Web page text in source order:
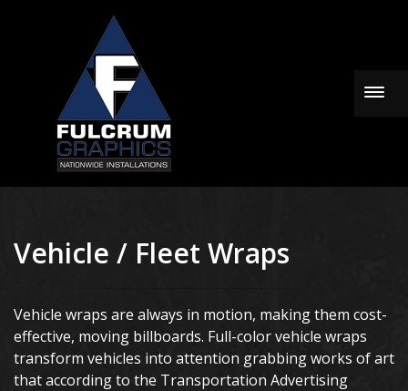
Vehicle / Fleet Wraps
Vehicle wraps are always in motion, making them cost-
effective, moving billboards. Full-color vehicle wraps
transform vehicles into attention grabbing works of art
that according to the Transportation Advertising